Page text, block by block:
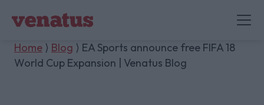
Home ⟩ Blog ⟩ EA Sports announce free FIFA 18
World Cup Expansion | Venatus Blog